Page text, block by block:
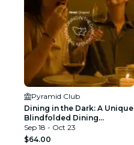
Pyramid Club
Dining in the Dark: A Unique
Blindfolded Dining
Experience at Pyramid Club
Sep 18 - Oct 23
$64.00